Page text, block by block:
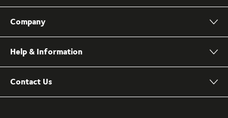
Company
Help & Information
Contact Us